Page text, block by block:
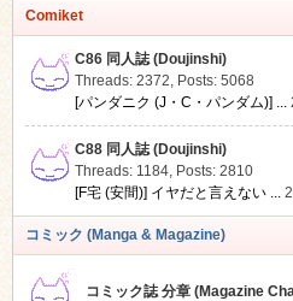
Comiket
C86 同人誌 (Doujinshi)
Threads: 2372, Posts: 5068
[パンダニク (J・C・パンダム)] ...
C88 同人誌 (Doujinshi)
Threads: 1184, Posts: 2810
[F宅 (安間)] イヤだと言えない ...
コミック (Manga & Magazine)
コミック誌 分章 (Magazine